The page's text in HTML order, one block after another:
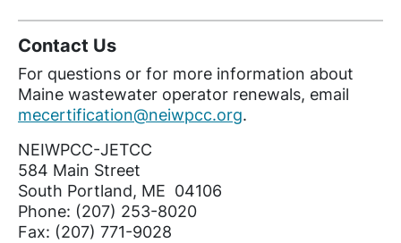
Contact Us
For questions or for more information about
Maine wastewater operator renewals, email
mecertification@neiwpcc.org.
NEIWPCC-JETCC
584 Main Street
South Portland, ME 04106
Phone: (207) 253-8020
Fax: (207) 771-9028